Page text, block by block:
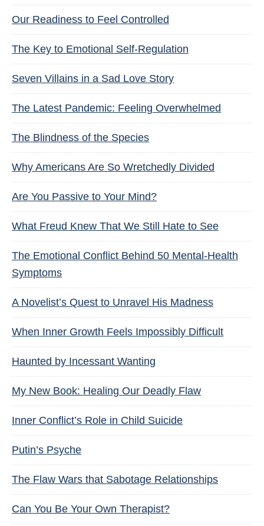
Our Readiness to Feel Controlled
The Key to Emotional Self-Regulation
Seven Villains in a Sad Love Story
The Latest Pandemic: Feeling Overwhelmed
The Blindness of the Species
Why Americans Are So Wretchedly Divided
Are You Passive to Your Mind?
What Freud Knew That We Still Hate to See
The Emotional Conflict Behind 50 Mental-Health
Symptoms
A Novelist’s Quest to Unravel His Madness
When Inner Growth Feels Impossibly Difficult
Haunted by Incessant Wanting
My New Book: Healing Our Deadly Flaw
Inner Conflict’s Role in Child Suicide
Putin’s Psyche
The Flaw Wars that Sabotage Relationships
Can You Be Your Own Therapist?